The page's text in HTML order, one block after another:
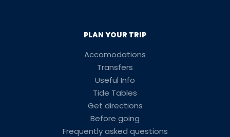
PLAN YOUR TRIP
Accomodations
Transfers
Useful Info
Tide Tables
Get directions
Before going
Frequently asked questions